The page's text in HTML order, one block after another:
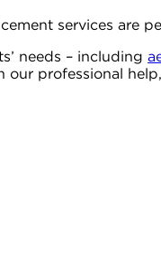
services are
needs – including
professional